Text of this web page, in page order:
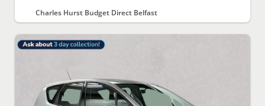
Charles Hurst Budget Direct Belfast